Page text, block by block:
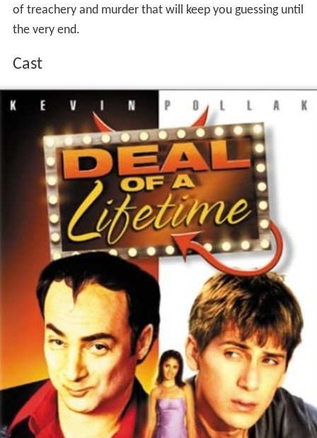
of treachery and murder that will keep you guessing until
the very end.
Cast